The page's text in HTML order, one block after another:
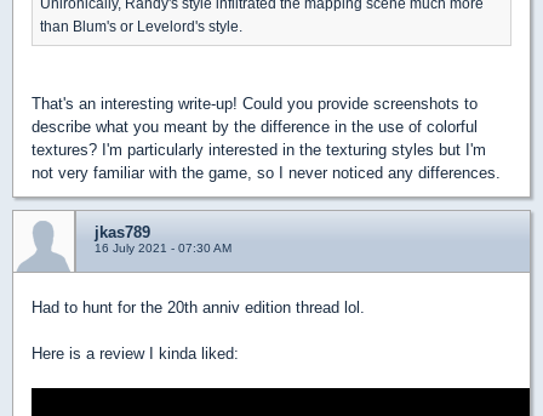
than Blum's or Levelord's style.
That's an interesting write-up! Could you provide screenshots to
describe what you meant by the difference in the use of colorful
textures? I'm particularly interested in the texturing styles but I'm
not very familiar with the game, so I never noticed any differences.
jkas789
16 July 2021 - 07:30 AM
Had to hunt for the 20th anniv edition thread lol.
Here is a review I kinda liked: